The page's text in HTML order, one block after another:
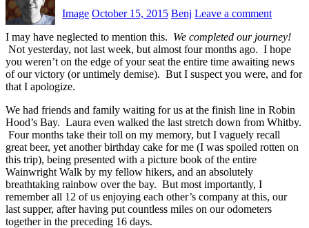
Image October 15, 2015 Benj Leave a comment
I may have neglected to mention this. We completed our journey!
Not yesterday, not last week, but almost four months ago. I hope
you weren’t on the edge of your seat the entire time awaiting news
of our victory (or untimely demise). But I suspect you were, and for
that I apologize.
We had friends and family waiting for us at the finish line in Robin
Hood’s Bay. Laura even walked the last stretch down from Whitby.
Four months take their toll on my memory, but I vaguely recall
great beer, yet another birthday cake for me (I was spoiled rotten on
this trip), being presented with a picture book of the entire
Wainwright Walk by my fellow hikers, and an absolutely
breathtaking rainbow over the bay. But most importantly, I
remember all 12 of us enjoying each other’s company at this, our
last supper, after having put countless miles on our odometers
together in the preceding 16 days.